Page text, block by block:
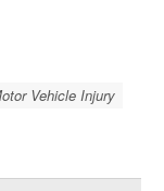
Vehicle Injury